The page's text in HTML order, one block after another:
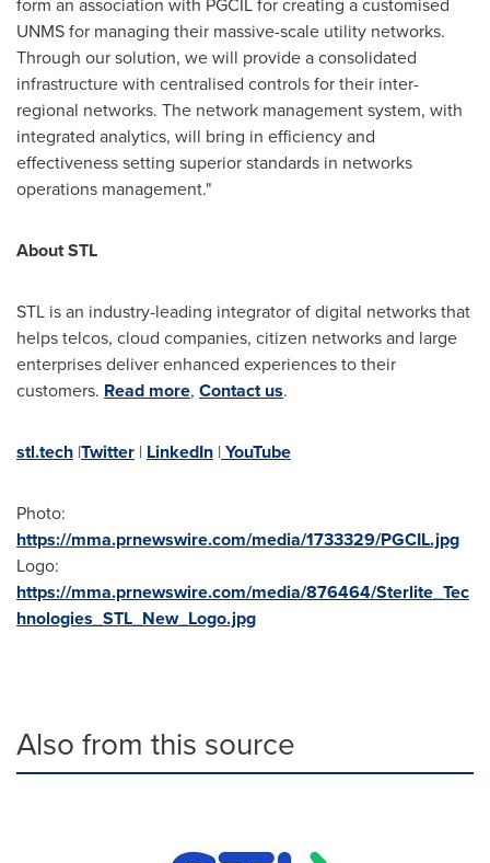
UNMS for managing their massive-scale utility networks.
Through our solution, we will provide a consolidated
infrastructure with centralised controls for their inter-
regional networks. The network management system, with
integrated analytics, will bring in efficiency and
effectiveness setting superior standards in networks
operations management."
About STL
STL is an industry-leading integrator of digital networks that
helps telcos, cloud companies, citizen networks and large
enterprises deliver enhanced experiences to their
customers. Read more, Contact us.
stl.tech |Twitter | LinkedIn |YouTube
Photo:
https://mma.prnewswire.com/media/1733329/PGCIL.jpg
Logo:
https://mma.prnewswire.com/media/876464/Sterlite_Tec
hnologies_STL_New_Logo.jpg
Also from this source